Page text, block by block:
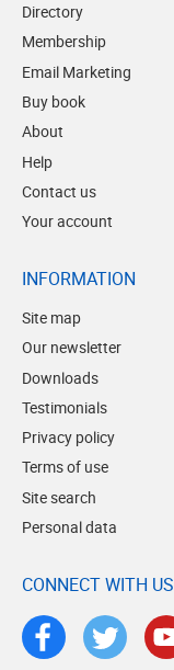
Directory
Membership
Email Marketing
Buy book
About
Help
Contact us
Your account
INFORMATION
Site map
Our newsletter
Downloads
Testimonials
Privacy policy
Terms of use
Site search
Personal data
CONNECT WITH US